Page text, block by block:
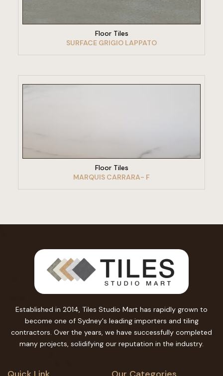
Floor Tiles
SURFACE GRIGIO LAPPATO
Floor Tiles
MARQUIS CARRARA- F
Established in 2014, Tiles Studio Mart has rapidly grown to
become one of Sydney's leading importers and tiling
contractors. Over the years, we have successfully completed
many projects, solidifying our reputation in the industry.